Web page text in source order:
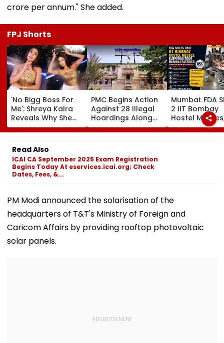
crore per annum." She added.
FPJ Shorts
'No Bigg Boss For
Me': Shreya Kalra
Reveals Why She
Won't Join Salman
Khan's Show; Calls
Lock Upp 2
'Mentally
Exhausting'
PMC Begins Action
Against 28 Illegal
Hoardings Along
MSRDC Roads
Nearly Two Years
Mumbai: FDA
2 IIT Bombay
Hostel
Suspends 4
Eateries Over
Read Also
ICAI CA September 2025 Exam Registration
Begins Today At eservices.icai.org; Check
Dates, Fees, &...
PM Modi announced the solarisation of the
headquarters of T&T's Ministry of Foreign and
Caricom Affairs by providing rooftop photovoltaic
solar panels.